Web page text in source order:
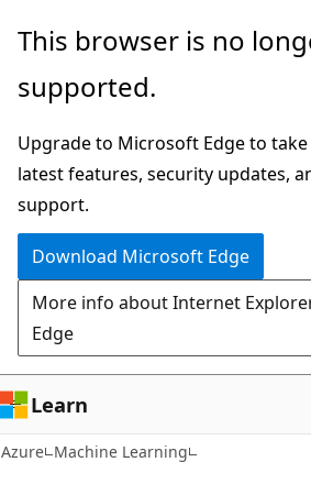
Skip
main
This browser is no
supported.
Upgrade to Microsoft Edge to
latest features, security updates,
support.
Download Microsoft Edge
More info about Internet
Edge
Learn
Azure Machine Learning